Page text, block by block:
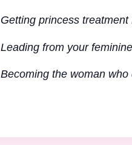
Getting princess
Leading from your
Becoming the woman who